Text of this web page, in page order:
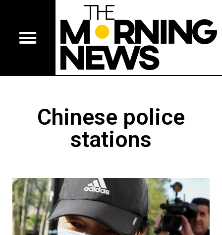
Chinese police
stations